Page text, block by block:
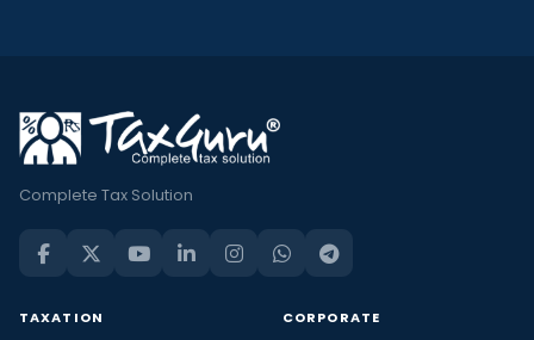
Complete Tax Solution
TAXATION CORPORATE